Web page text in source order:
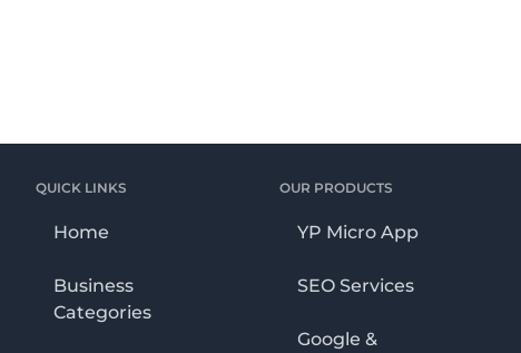
QUICK LINKS
Home
Business
Categories
OUR PRODUCTS
YP Micro App
SEO Services
Google &